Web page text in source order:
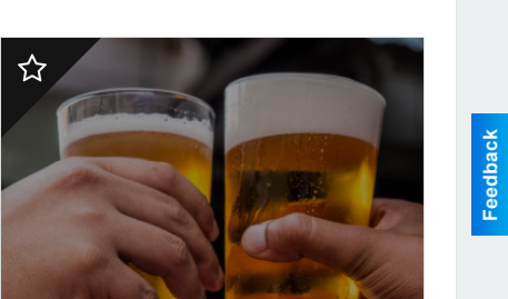
2023
Finalist:
PLACE
TO
BEER,
J
J's
Liquor